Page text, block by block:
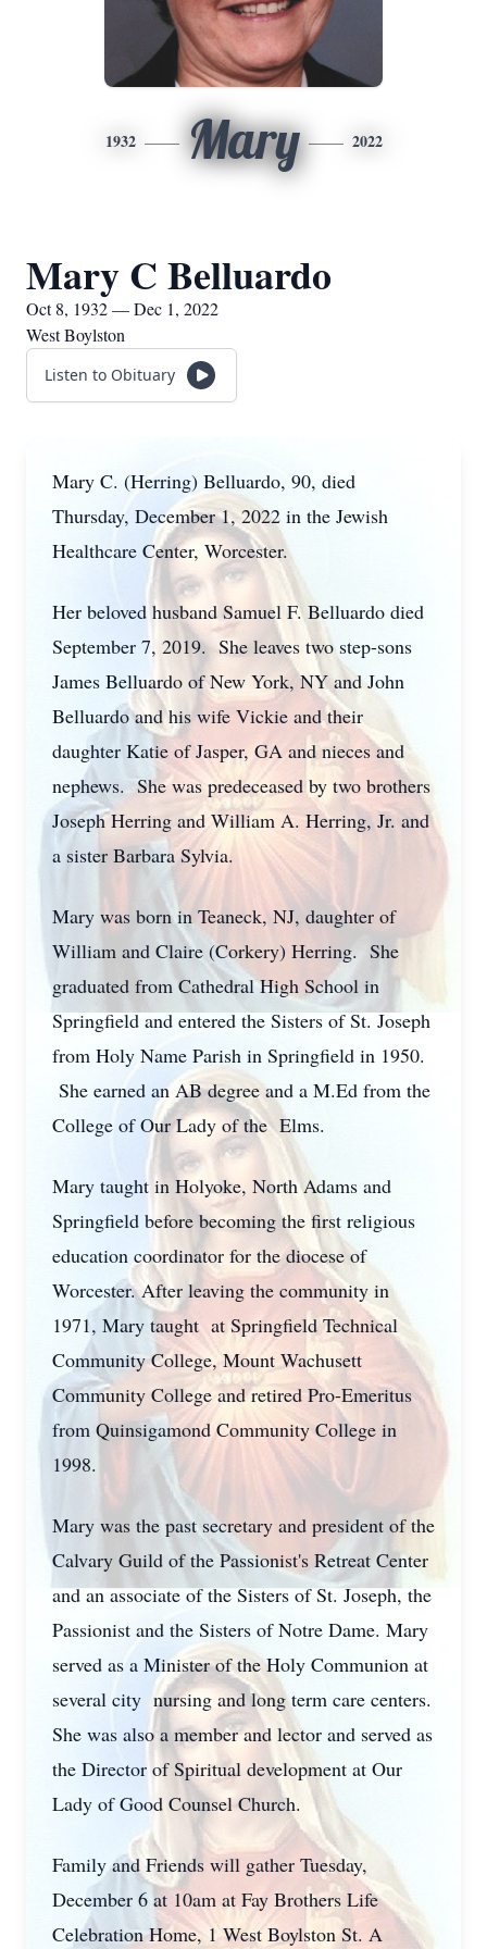
1932 Mary 2022
Mary C Belluardo
Oct 8, 1932 — Dec 1, 2022
West Boylston
Listen to Obituary
Mary C. (Herring) Belluardo, 90, died
Thursday, December 1, 2022 in the Jewish
Healthcare Center, Worcester.
Her beloved husband Samuel F. Belluardo died
September 7, 2019. She leaves two step-sons
James Belluardo of New York, NY and John
Belluardo and his wife Vickie and their
daughter Katie of Jasper, GA and nieces and
nephews. She was predeceased by two brothers
Joseph Herring and William A. Herring, Jr. and
a sister Barbara Sylvia.
Mary was born in Teaneck, NJ, daughter of
William and Claire (Corkery) Herring. She
graduated from Cathedral High School in
Springfield and entered the Sisters of St. Joseph
from Holy Name Parish in Springfield in 1950.
She earned an AB degree and a M.Ed from the
College of Our Lady of the Elms.
Mary taught in Holyoke, North Adams and
Springfield before becoming the first religious
education coordinator for the diocese of
Worcester. After leaving the community in
1971, Mary taught at Springfield Technical
Community College, Mount Wachusett
Community College and retired Pro-Emeritus
from Quinsigamond Community College in
1998.
Mary was the past secretary and president of the
Calvary Guild of the Passionist's Retreat Center
and an associate of the Sisters of St. Joseph, the
Passionist and the Sisters of Notre Dame. Mary
served as a Minister of the Holy Communion at
several city nursing and long term care centers.
She was also a member and lector and served as
the Director of Spiritual development at Our
Lady of Good Counsel Church.
Family and Friends will gather Tuesday,
December 6 at 10am at Fay Brothers Life
Celebration Home, 1 West Boylston St. A